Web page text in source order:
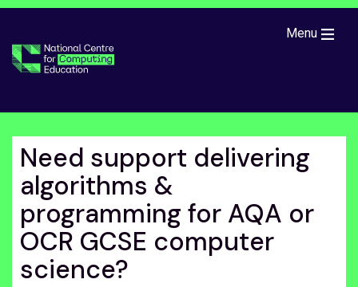
Menu
Need support delivering
algorithms &
programming for AQA or
OCR GCSE computer
science?